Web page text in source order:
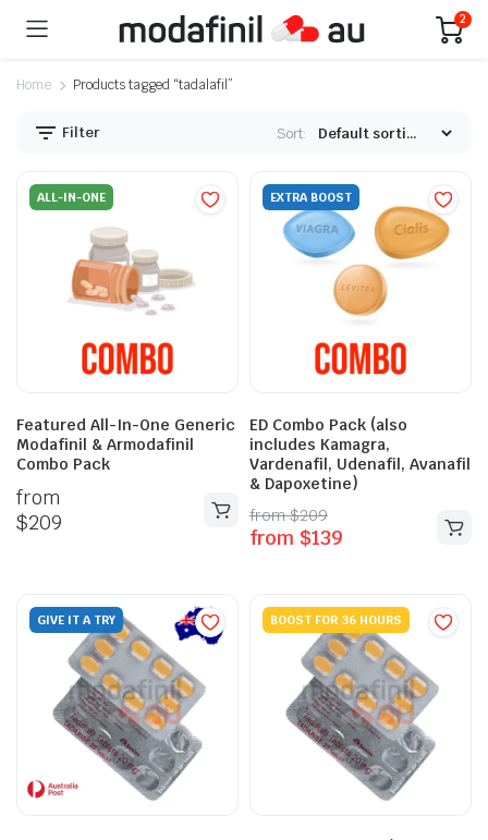
2
Home Products tagged “tadalafil”
Filter Sort:
ALL-IN-ONE
Featured All-In-One Generic
Modafinil & Armodafinil
Combo Pack
from
$209
EXTRA BOOST
ED Combo Pack (also
includes Kamagra,
Vardenafil, Udenafil, Avanafil
& Dapoxetine)
from$209
from $139
GIVE IT A TRY BOOST FOR 36 HOURS